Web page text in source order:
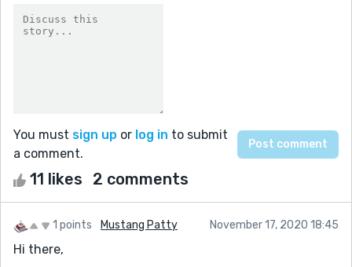
You must sign up or log in to submit
a comment.
11 likes 2 comments
1 points Mustang Patty November 17, 2020 18:45
Hi there,